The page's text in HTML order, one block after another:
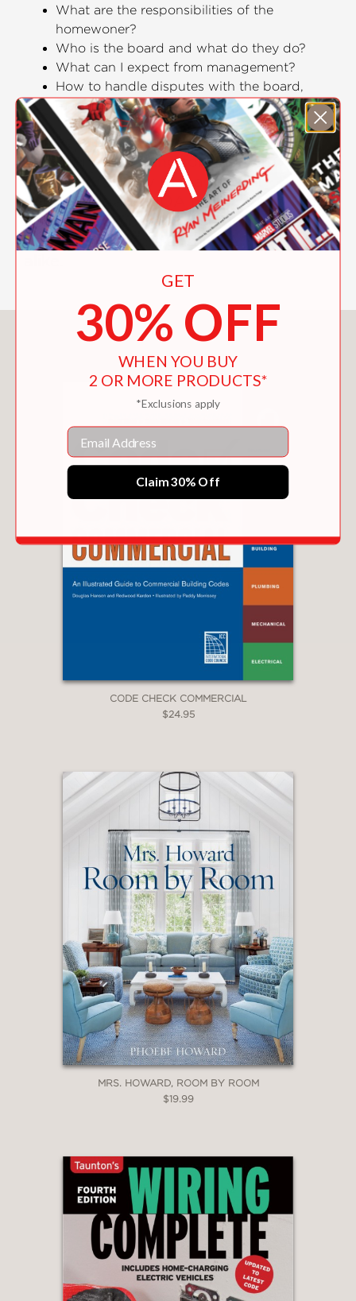
What are the responsibilities of the
homewoner?
Who is the board and what do they do?
What can I expect from management?
How to handle disputes with the board,
management, and neighbors?
Perret brings over twenty years of
experience working for and with
various property management
companies and HOA members to the
table in this complete guidebook for
new homeowners and HOA members
You May Also Like
CODE CHECK COMMERCIAL
$24.95
MRS. HOWARD, ROOM BY ROOM
$19.99
GET
30% OFF
WHEN YOU BUY
2 OR MORE PRODUCTS*
*Exclusions apply
Email
Claim 30% Off